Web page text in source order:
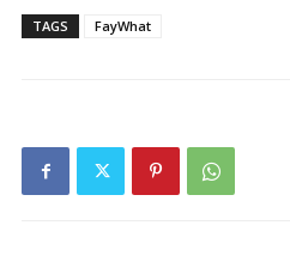
TAGS FayWhat